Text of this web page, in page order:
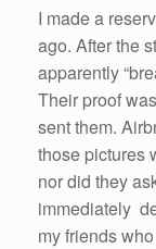
I made a
ago. After the
apparently
Their proof
sent them.
those pictures
nor did they
immediately
my friends